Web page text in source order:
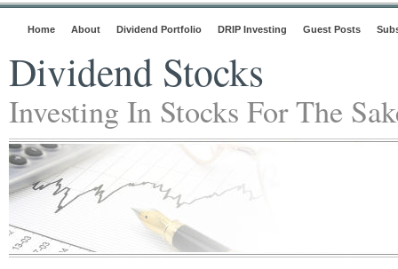
Home About Dividend Portfolio DRIP Investing Guest Posts
Dividend Stocks
Investing In Stocks For The